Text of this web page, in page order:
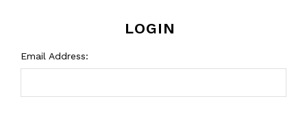
LOGIN
Email Address: